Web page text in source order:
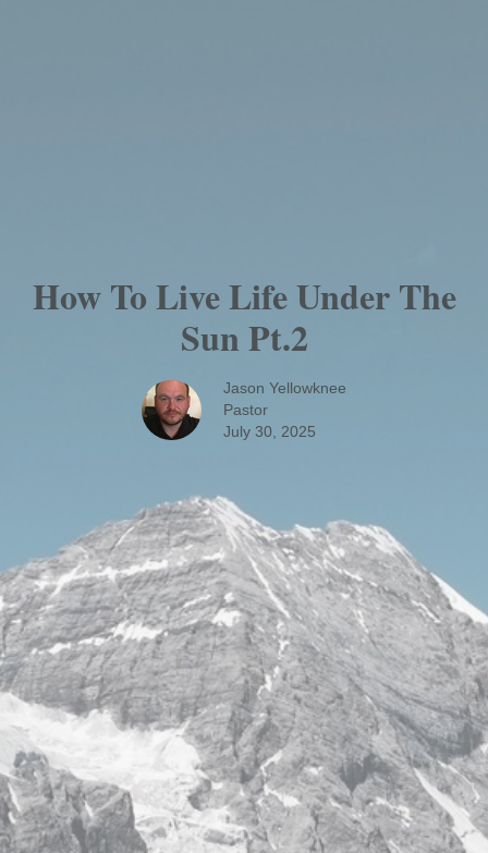
How To Live Life Under The
Sun Pt.2
Jason Yellowknee
Pastor
July 30, 2025